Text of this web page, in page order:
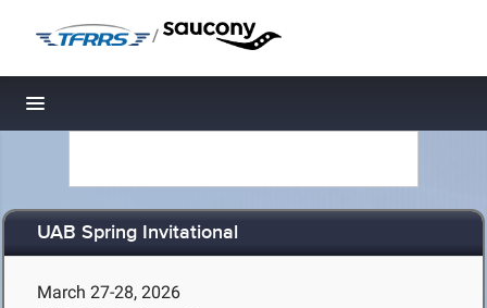
/
Toggle navigation
UAB Spring Invitational
March 27-28, 2026